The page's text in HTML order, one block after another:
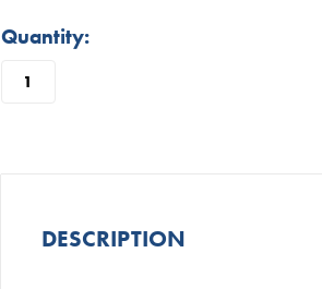
in
Quantity:
DESCRIPTION